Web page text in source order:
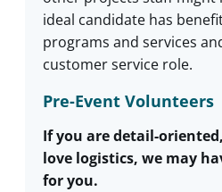
ideal candidate has
programs and services
customer service role.
Pre-Event Volunteers
If you are detail-
love logistics, we may
for you.